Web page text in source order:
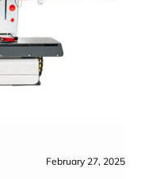
February 27, 2025